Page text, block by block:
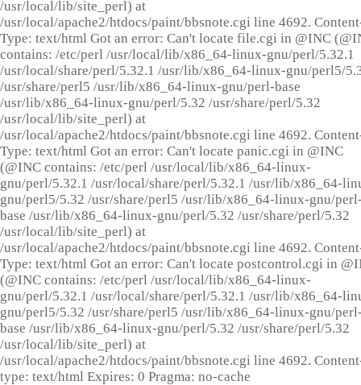
/usr/local/lib/site_perl) at
/usr/local/apache2/htdocs/paint/bbsnote.cgi line 4692.
Type: text/html Got an error: Can't locate file.cgi in @INC
contains: /etc/perl /usr/local/lib/x86_64-linux-gnu/perl/5.32.1
/usr/local/share/perl/5.32.1 /usr/lib/x86_64-linux-gnu/perl5/
/usr/share/perl5 /usr/lib/x86_64-linux-gnu/perl-base
/usr/lib/x86_64-linux-gnu/perl/5.32 /usr/share/perl/5.32
/usr/local/lib/site_perl) at
/usr/local/apache2/htdocs/paint/bbsnote.cgi line 4692.
Type: text/html Got an error: Can't locate panic.cgi in @INC
(@INC contains: /etc/perl /usr/local/lib/x86_64-linux-
gnu/perl/5.32.1 /usr/local/share/perl/5.32.1 /usr/lib/x86_64-
gnu/perl5/5.32 /usr/share/perl5 /usr/lib/x86_64-linux-gnu/
base /usr/lib/x86_64-linux-gnu/perl/5.32 /usr/share/perl/5.32
/usr/local/lib/site_perl) at
/usr/local/apache2/htdocs/paint/bbsnote.cgi line 4692.
Type: text/html Got an error: Can't locate postcontrol.cgi in
(@INC contains: /etc/perl /usr/local/lib/x86_64-linux-
gnu/perl/5.32.1 /usr/local/share/perl/5.32.1 /usr/lib/x86_64-
gnu/perl5/5.32 /usr/share/perl5 /usr/lib/x86_64-linux-gnu/
base /usr/lib/x86_64-linux-gnu/perl/5.32 /usr/share/perl/5.32
/usr/local/lib/site_perl) at
/usr/local/apache2/htdocs/paint/bbsnote.cgi line 4692.
type: text/html Expires: 0 Pragma: no-cache